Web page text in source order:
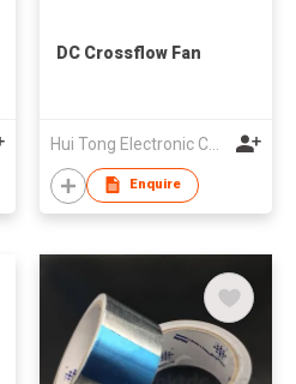
DC Crossflow Fan
Enquire